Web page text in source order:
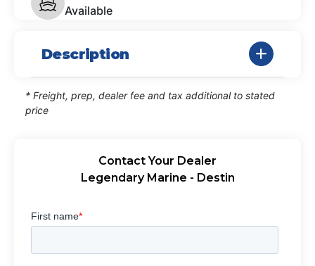
Available
Description
* Freight, prep, dealer fee and tax additional to stated
price
Contact Your Dealer
Legendary Marine - Destin